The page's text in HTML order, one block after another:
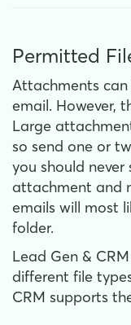
Permitted
Attachments
email. However,
Large
so send one or
you should
attachment and
emails will most
folder.
Lead Gen &
different file
CRM supports